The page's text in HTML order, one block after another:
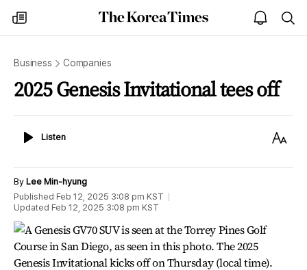
my
times
The
Korea
open
notice
Business Companies
2025 Genesis Invitational tees off
ListenListen
Text
By Lee Min-hyung
Published Feb 12, 2025 3:08 pm KST
Updated Feb 12, 2025 3:08 pm KST